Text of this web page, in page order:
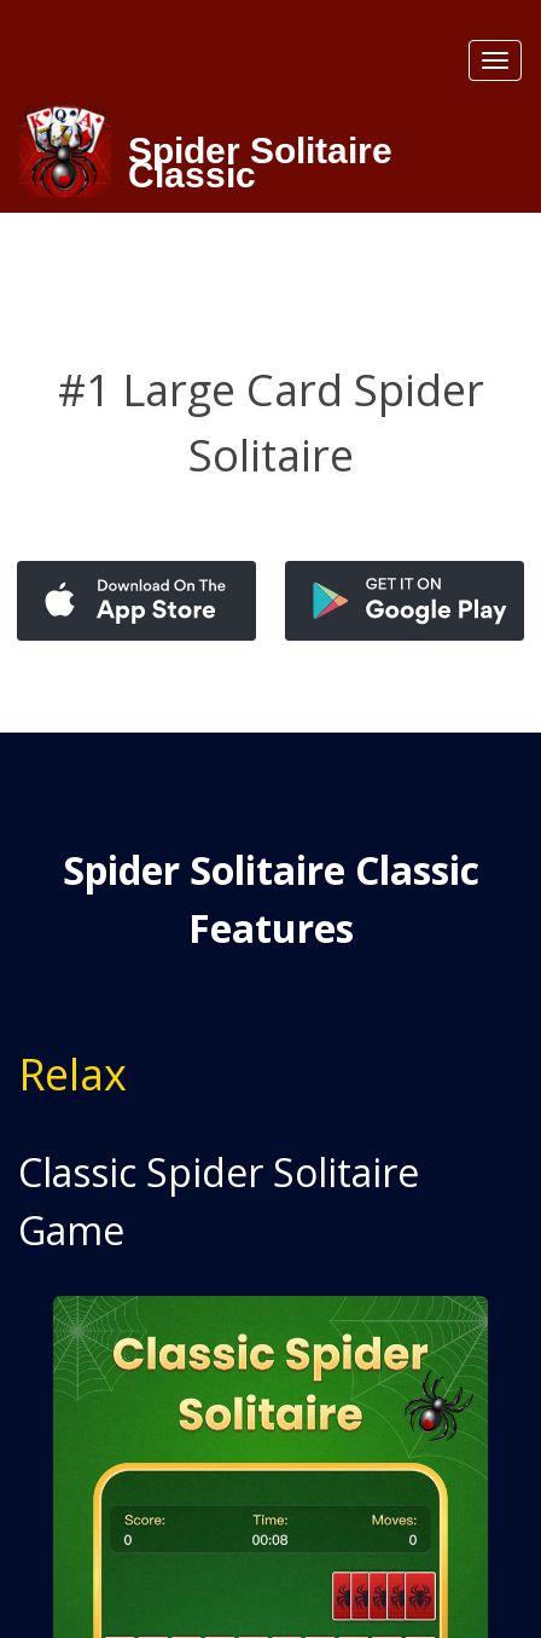
Spider Solitaire
Classic
#1 Large Card Spider
Solitaire
Spider Solitaire Classic
Features
Relax
Classic Spider Solitaire
Game